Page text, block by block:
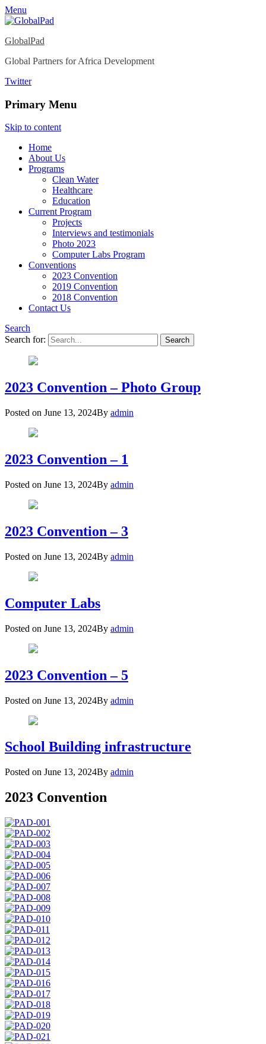
Menu
GlobalPad
Global Partners for Africa Development
Twitter
Primary Menu
Skip to content
Home
About Us
Programs
Clean Water
Healthcare
Education
Current Program
Projects
Interviews and testimonials
Photo 2023
Computer Labs Program
Conventions
2023 Convention
2019 Convention
2018 Convention
Contact Us
Search
Search for:
2023 Convention – Photo Group
Posted on June 13, 2024By admin
2023 Convention – 1
Posted on June 13, 2024By admin
2023 Convention – 3
Posted on June 13, 2024By admin
Computer Labs
Posted on June 13, 2024By admin
2023 Convention – 5
Posted on June 13, 2024By admin
School Building infrastructure
Posted on June 13, 2024By admin
2023 Convention